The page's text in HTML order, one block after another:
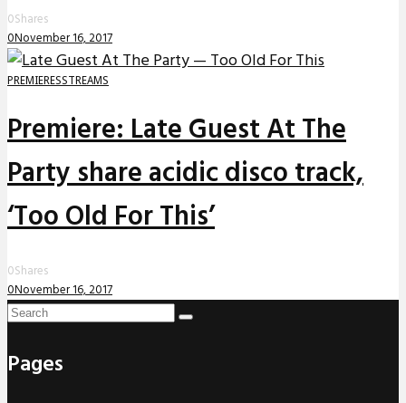
0Shares
0November 16, 2017
PREMIERESSTREAMS
Premiere: Late Guest At The
Party share acidic disco track,
‘Too Old For This’
0Shares
0November 16, 2017
Pages